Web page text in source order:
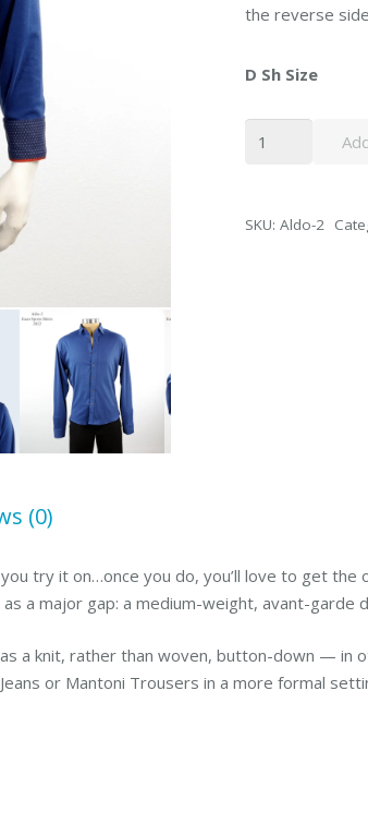
the reverse
D Sh Size
SKU:Aldo-2
(0)
try it on…once you do, you’ll love to get
a major gap: a medium-weight, avant-garde
a knit, rather than woven, button-down —
or Mantoni Trousers in a more formal